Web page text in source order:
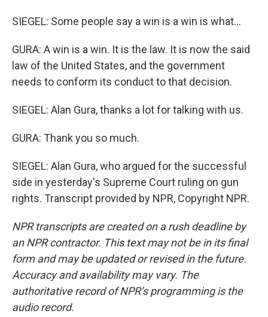
SIEGEL: Some people say a win is a win is what...
GURA: A win is a win. It is the law. It is now the said
law of the United States, and the government
needs to conform its conduct to that decision.
SIEGEL: Alan Gura, thanks a lot for talking with us.
GURA: Thank you so much.
SIEGEL: Alan Gura, who argued for the successful
side in yesterday's Supreme Court ruling on gun
rights. Transcript provided by NPR, Copyright NPR.
NPR transcripts are created on a rush deadline by
an NPR contractor. This text may not be in its final
form and may be updated or revised in the future.
Accuracy and availability may vary. The
authoritative record of NPR’s programming is the
audio record.